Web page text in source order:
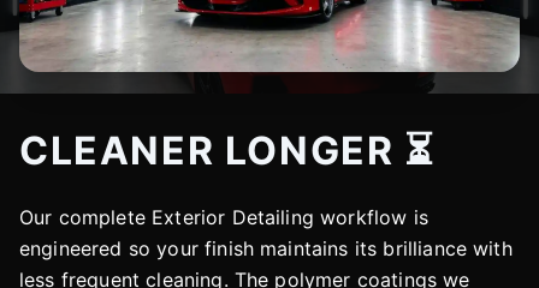
CLEANER LONGER ⏳
Our complete Exterior Detailing workflow is
engineered so your finish maintains its brilliance with
less frequent cleaning. The polymer coatings we